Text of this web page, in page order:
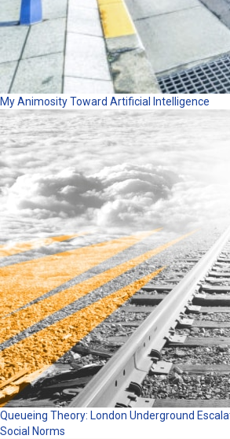
My Animosity Toward Artificial Intelligence
Queueing Theory: London Underground
Social Norms